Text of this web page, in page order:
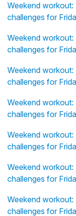
Weekend workout:
challenges for
Weekend workout:
challenges for
Weekend workout:
challenges for
Weekend workout:
challenges for
Weekend workout:
challenges for
Weekend workout:
challenges for
Weekend workout:
challenges for